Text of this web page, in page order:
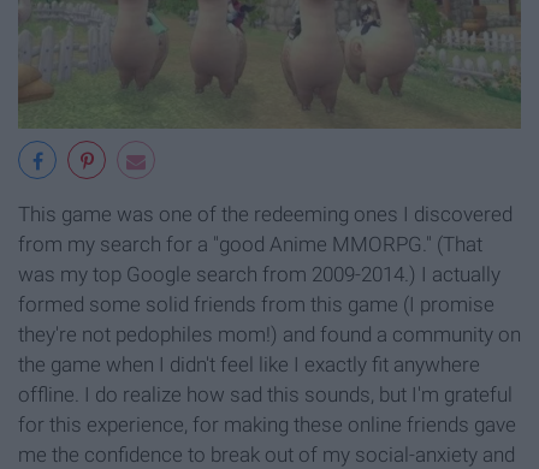
This game was one of the redeeming ones I discovered
from my search for a "good Anime MMORPG." (That
was my top Google search from 2009-2014.) I actually
formed some solid friends from this game (I promise
they're not pedophiles mom!) and found a community on
the game when I didn't feel like I exactly fit anywhere
offline. I do realize how sad this sounds, but I'm grateful
for this experience, for making these online friends gave
me the confidence to break out of my social-anxiety and